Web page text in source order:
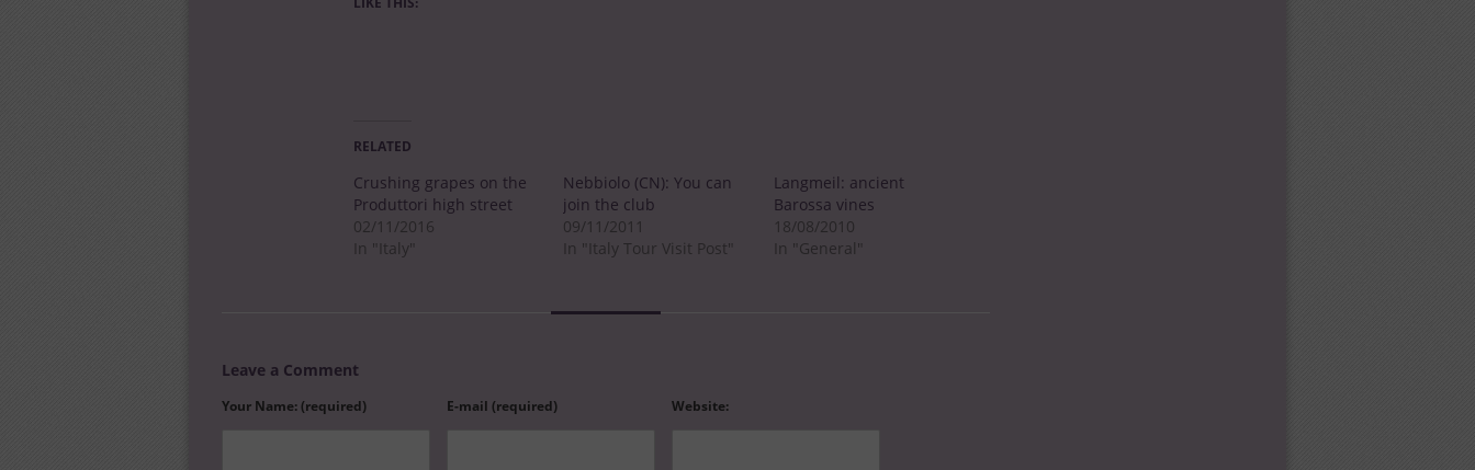
RELATED
Crushing grapes on the
Produttori high street
02/11/2016
In "Italy"
Nebbiolo (CN): You can
join the club
09/11/2011
In "Italy Tour Visit Post"
Langmeil: ancient
Barossa vines
18/08/2010
In "General"
Leave a Comment
Your Name: (required) E-mail (required) Website: